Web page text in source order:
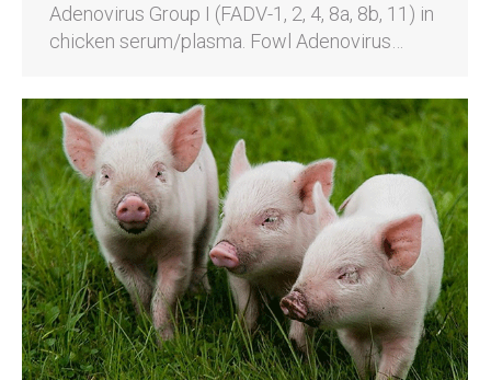
Adenovirus Group I (FADV-1, 2, 4, 8a, 8b, 11) in
chicken serum/plasma. Fowl Adenovirus…